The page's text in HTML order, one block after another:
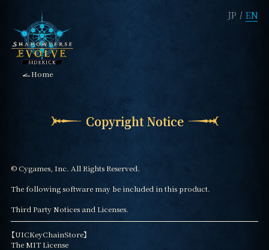
Home
JP EN
Copyright Notice
© Cygames, Inc. All Rights Reserved.
The following software may be included in this product.
Third Party Notices and Licenses.
【UICKeyChainStore】
The MIT License